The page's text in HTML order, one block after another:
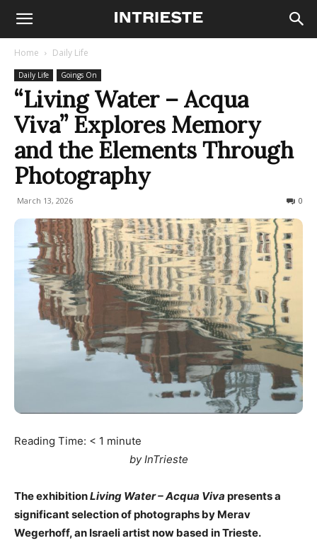
Home Daily Life
Daily Life Goings On
“Living Water – Acqua
Viva” Explores Memory
and the Elements Through
Photography
March 13, 2026 0
Reading Time: < 1 minute
by InTrieste
The exhibitionLiving Water – Acqua Viva presents a
significant selection of photographs by Merav
Wegerhoff, an Israeli artist now based in Trieste.